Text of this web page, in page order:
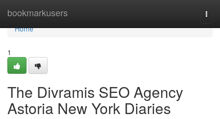
bookmarkusers
Home
Home
1
The Divramis SEO Agency
Astoria New York Diaries